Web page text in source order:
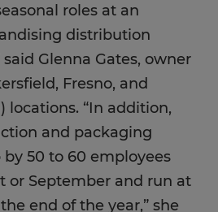
roles at an
distribution
Glenna Gates, owner
Fresno, and
locations. “In addition,
and packaging
50 to 60 employees
or September and run at
end of the year,” she